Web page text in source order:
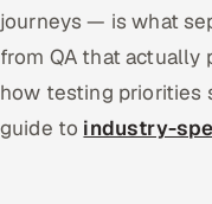
journeys — is what
from QA that actually
how testing priorities
guide to industry-